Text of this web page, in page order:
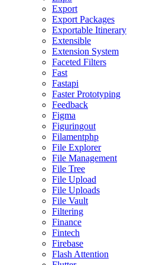
Export
Export Packages
Exportable Itinerary
Extensible
Extension System
Faceted Filters
Fast
Fastapi
Faster Prototyping
Feedback
Figma
Figuringout
Filamentphp
File Explorer
File Management
File Tree
File Upload
File Uploads
File Vault
Filtering
Finance
Fintech
Firebase
Flash Attention